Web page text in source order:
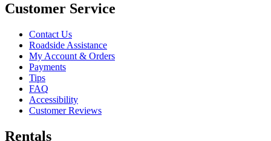
Customer Service
Contact Us
Roadside Assistance
My Account & Orders
Payments
Tips
FAQ
Accessibility
Customer Reviews
Rentals